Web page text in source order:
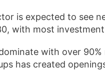
is expected to see
with most
with over
has created